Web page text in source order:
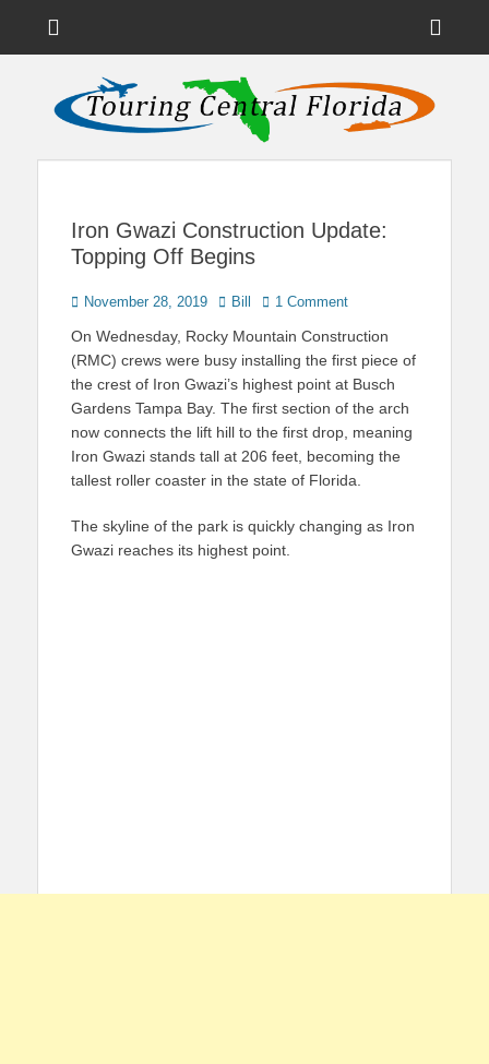
Touring Central
Florida
News on Theme Parks, Attractions, & Destinations Across Central
Florida & Beyond
Iron Gwazi Construction Update:
Topping Off Begins
Posted
November 28, 2019 Author
Bill 1 Comment
On Wednesday, Rocky Mountain Construction
(RMC) crews were busy installing the first piece of
the crest of Iron Gwazi’s highest point at Busch
Gardens Tampa Bay. The first section of the arch
now connects the lift hill to the first drop, meaning
Iron Gwazi stands tall at 206 feet, becoming the
tallest roller coaster in the state of Florida.
The skyline of the park is quickly changing as Iron
Gwazi reaches its highest point.